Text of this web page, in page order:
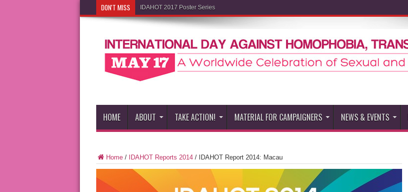
DON'T MISS IDAHOT 2017 Poster Series
HOME ABOUT TAKE ACTION! MATERIAL FOR CAMPAIGNERS NEWS & EVENTS
Home/ IDAHOT Reports 2014/ IDAHOT Report 2014: Macau